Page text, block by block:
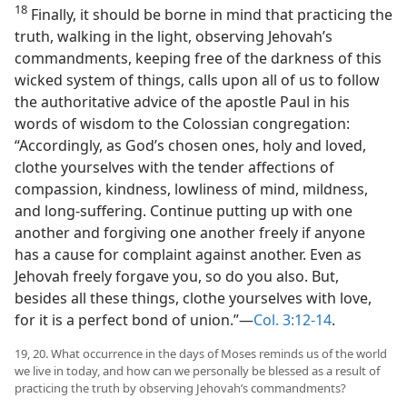
18 Finally, it should be borne in mind that practicing the
truth, walking in the light, observing Jehovah’s
commandments, keeping free of the darkness of this
wicked system of things, calls upon all of us to follow
the authoritative advice of the apostle Paul in his
words of wisdom to the Colossian congregation:
“Accordingly, as God’s chosen ones, holy and loved,
clothe yourselves with the tender affections of
compassion, kindness, lowliness of mind, mildness,
and long-suffering. Continue putting up with one
another and forgiving one another freely if anyone
has a cause for complaint against another. Even as
Jehovah freely forgave you, so do you also. But,
besides all these things, clothe yourselves with love,
for it is a perfect bond of union.”​—Col. 3:12-14.
19, 20. What occurrence in the days of Moses reminds us of the world
we live in today, and how can we personally be blessed as a result of
practicing the truth by observing Jehovah’s commandments?